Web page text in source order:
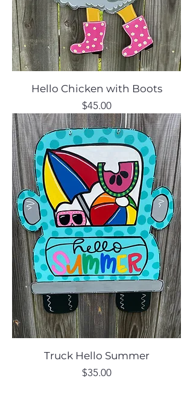
Hello Chicken with Boots
Price
$45.00
Truck Hello Summer
Price
$35.00